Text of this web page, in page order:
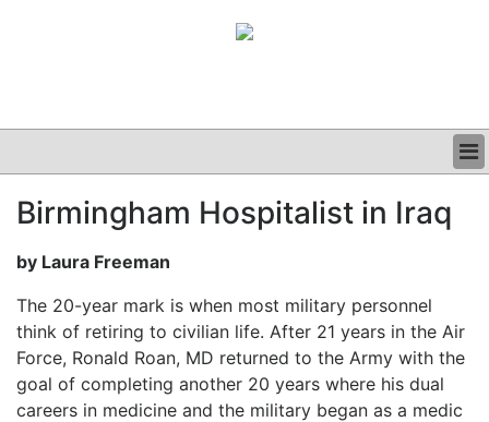
CLINICAL
PODCAST
Birmingham Hospitalist in Iraq
by Laura Freeman
The 20-year mark is when most military personnel
think of retiring to civilian life. After 21 years in the Air
Force, Ronald Roan, MD returned to the Army with the
goal of completing another 20 years where his dual
careers in medicine and the military began as a medic